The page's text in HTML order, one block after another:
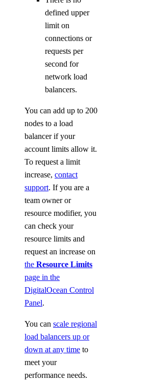
defined upper
limit on
connections or
requests per
second for
network load
balancers.
You can add up to 200
nodes to a load
balancer if your
account limits allow it.
To request a limit
increase, contact
support. If you are a
team owner or
resource modifier, you
can check your
resource limits and
request an increase on
the Resource Limits
page in the
DigitalOcean Control
Panel.
You can scale regional
load balancers up or
down at any time to
meet your
performance needs.